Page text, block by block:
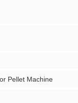
Pellet Machine